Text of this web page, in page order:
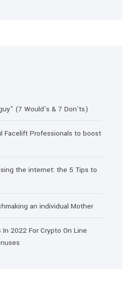
(7 Would’s & 7 Don’ts)
Facelift Professionals to boost
the internet: the 5 Tips to
an individual Mother
2022 For Crypto On Line